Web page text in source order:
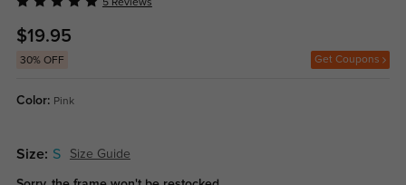
5 Reviews
$19.95
30% OFF Get Coupons
Color: Pink
Size: S Size Guide